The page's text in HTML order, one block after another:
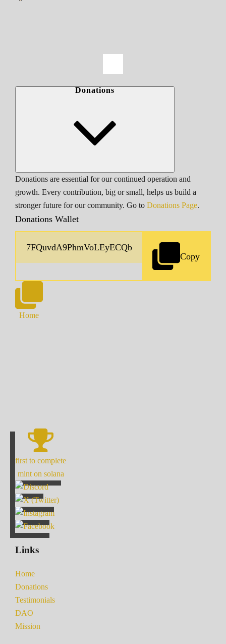
Donations
Donations are essential for our continued operation and
growth. Every contribution, big or small, helps us build a
stronger future for our community. Go to Donations Page.
Donations Wallet
Copy
Home
first to complete
mint on solana
Links
Home
Donations
Testimonials
DAO
Mission